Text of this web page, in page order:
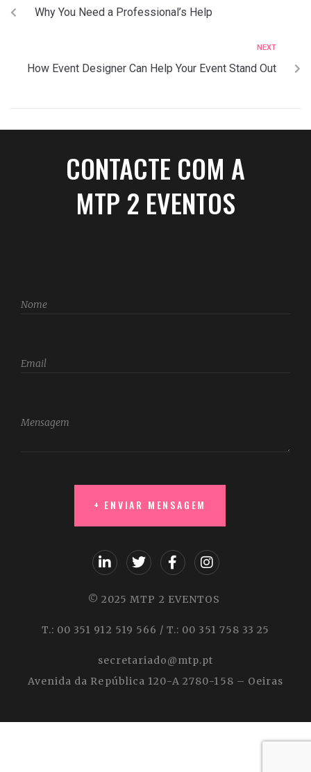
Why You Need a Professional’s Help
NEXT
How Event Designer Can Help Your Event Stand Out
CONTACTE COM A
MTP 2 EVENTOS
© 2025 MTP 2 EVENTOS
T.: 00 351 912 519 566 / T.: 00 351 758 33 25
secretariado@mtp.pt
Avenida da República 120-A 2780-158 – Oeiras